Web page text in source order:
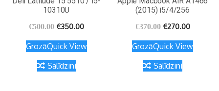
10310U
€500.00 €350.00
GrozāQuick View
Salīdzini
(2015) i5/4/256
€370.00 €270.00
GrozāQuick View
Salīdzini